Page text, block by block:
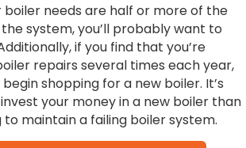
boiler needs are half or more of the
system, you’ll probably want to
if you find that you’re
repairs several times each year,
shopping for a new boiler. It’s
your money in a new boiler than
maintain a failing boiler system.